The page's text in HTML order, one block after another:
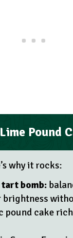
Pound
why it rocks:
bomb:
pound cake